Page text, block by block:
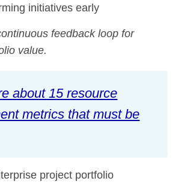
initiatives early
feedback loop for
value.
about 15 resource
metrics that must be
project portfolio